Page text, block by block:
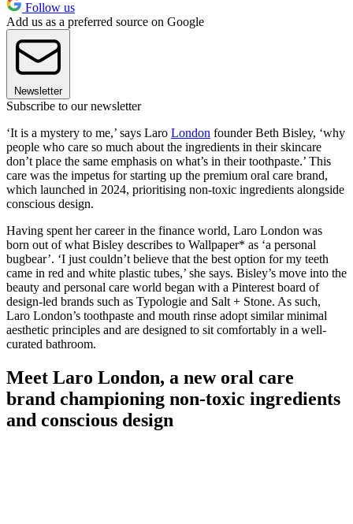
Follow us
Add us as a preferred source on Google
Newsletter
Subscribe to our newsletter
‘It is a mystery to me,’ says Laro London founder Beth Bisley, ‘why
people who care so much about the ingredients in their skincare
don’t place the same emphasis on what’s in their toothpaste.’ This
care was the impetus for starting up the premium oral care brand,
which launched in 2024, prioritising non-toxic ingredients alongside
conscious design.
Having spent her career in the finance world, Laro London was
born out of what Bisley describes to Wallpaper* as ‘a personal
bugbear’. ‘I just couldn’t believe that the best option for my teeth
came in red and white plastic tubes,’ she says. Bisley’s move into the
beauty and personal care world began with a Pinterest board of
design-led brands such as Typologie and Salt + Stone. As such,
Laro London’s toothpaste and mouth rinse adopt similar minimal
aesthetic principles and are designed to sit comfortably in a well-
curated bathroom.
Meet Laro London, a new oral care
brand championing non-toxic ingredients
and conscious design